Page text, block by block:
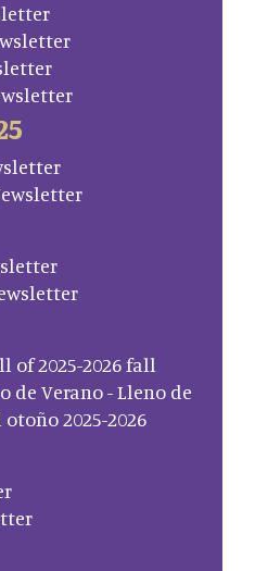
of 2025-2026 fall
Verano - Lleno de
2025-2026